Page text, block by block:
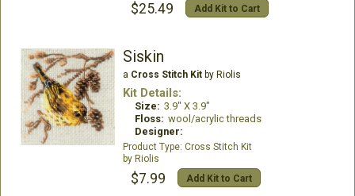
$25.49 Add Kit to Cart
Siskin
a Cross Stitch Kitby Riolis
Kit Details:
Size: 3.9" X 3.9"
Floss: wool/acrylic threads
Designer:
Cross Stitch Kit
Riolis
$7.99 Add Kit to Cart